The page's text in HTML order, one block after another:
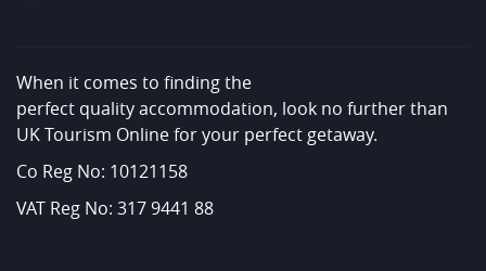
When it comes to finding the
perfect quality accommodation, look no further than
UK Tourism Online for your perfect getaway.
Co Reg No: 10121158
VAT Reg No: 317 9441 88